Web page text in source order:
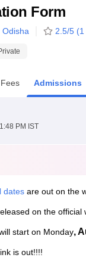
MAHE ReviewsVIT
Form
Odisha 2.5/5 (1
Fees Admissions
PM IST
dates are out on the
on the official
start on Monday,
is out!!!!